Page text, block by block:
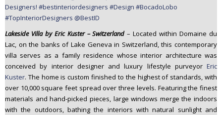
Lakeside Villa by Eric Kuster – Switzerland– Located within Domaine du
Lac, on the banks of Lake Geneva in Switzerland, this contemporary
villa serves as a family residence whose interior architecture was
conceived by interior designer and luxury lifestyle purveyor Eric
Kuster. The home is custom finished to the highest of standards, with
over 10,000 square feet spread over three levels. Featuring the finest
materials and hand-picked pieces, large windows merge the indoors
with the outdoors, bathing the interiors with natural sunlight and